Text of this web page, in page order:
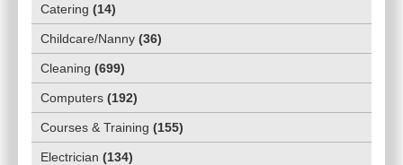
Catering (14)
Childcare/Nanny (36)
Cleaning (699)
Computers (192)
Courses & Training (155)
Electrician (134)